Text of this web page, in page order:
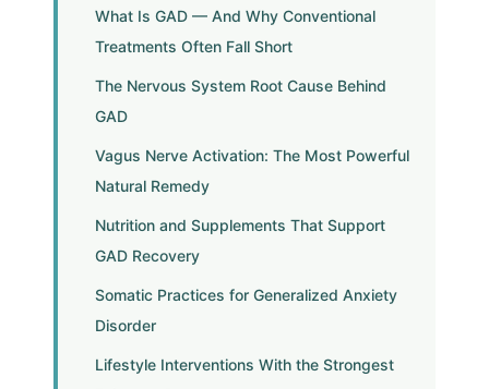
What Is GAD — And Why Conventional
Treatments Often Fall Short
The Nervous System Root Cause Behind
GAD
Vagus Nerve Activation: The Most Powerful
Natural Remedy
Nutrition and Supplements That Support
GAD Recovery
Somatic Practices for Generalized Anxiety
Disorder
Lifestyle Interventions With the Strongest